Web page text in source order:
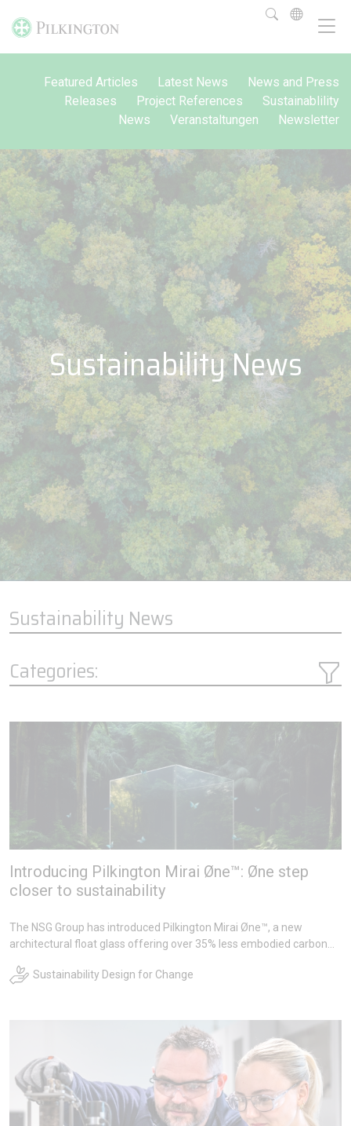
Featured Articles Latest News
News and Press
Releases
Project References
Sustainablility
News
Veranstaltungen Newsletter
Sustainability News
Sustainability News
Categories:
Introducing Pilkington Mirai Øne™: Øne step
closer to sustainability
The NSG Group has introduced Pilkington Mirai Øne™, a new
architectural float glass offering over 35% less embodied carbon
impact material choices in the built environment. It forms part of
emissions, and recycling initiatives under their makechange™
Sustainability Design for Change